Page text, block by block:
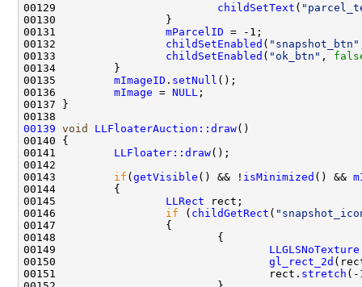
00129 childSetText (
00131 mParcelID
00132 childSetEnabled ( "snapshot_btn"
00133 childSetEnabled ( "ok_btn" ,
00135 mImageID . setNull
00136 mImage = NULL
00139 void LLFloaterAuction::draw
00141 LLFloater::draw
00143 if ( getVisible () && ! isMinimized () &&
00145 LLRect
00146 if ( childGetRect (
00149 LLGLSNoTexture
00150 gl_rect_2d
00151                                 rect. stretch